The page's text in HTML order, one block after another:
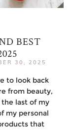
BEST
30, 2025
to look back
from beauty,
the last of my
my personal
that